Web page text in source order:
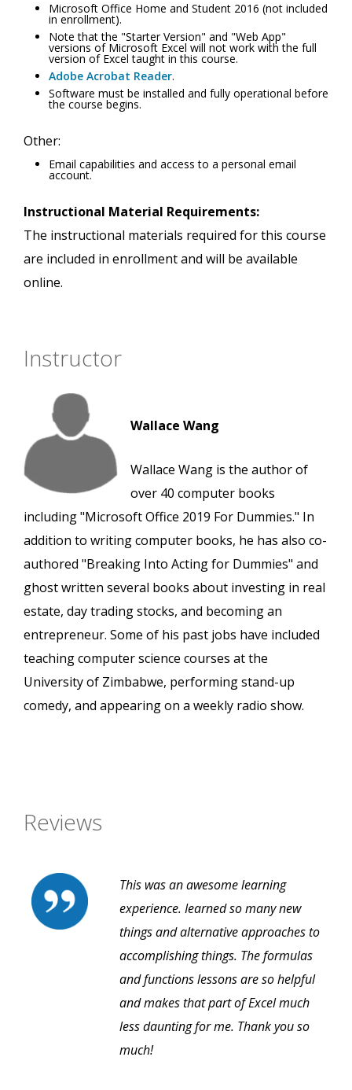
Microsoft Office Home and Student 2016 (not included
in enrollment).
Note that the "Starter Version" and "Web App"
versions of Microsoft Excel will not work with the full
version of Excel taught in this course.
Adobe Acrobat Reader.
Software must be installed and fully operational before
the course begins.
Other:
Email capabilities and access to a personal email
account.
Instructional Material Requirements:
The instructional materials required for this course
are included in enrollment and will be available
online.
Instructor
Wallace Wang
Wallace Wang is the author of
over 40 computer books
including "Microsoft Office 2019 For Dummies." In
addition to writing computer books, he has also co-
authored "Breaking Into Acting for Dummies" and
ghost written several books about investing in real
estate, day trading stocks, and becoming an
entrepreneur. Some of his past jobs have included
teaching computer science courses at the
University of Zimbabwe, performing stand-up
comedy, and appearing on a weekly radio show.
Reviews
This was an awesome learning
experience. Iearned so many new
things and alternative approaches to
accomplishing things. The formulas
and functions lessons are so helpful
and makes that part of Excel much
less daunting for me. Thank you so
much!